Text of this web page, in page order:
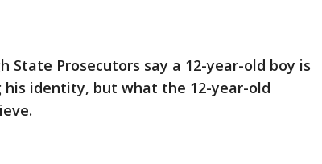
State Prosecutors say a 12-year-old boy is
identity, but what the 12-year-old